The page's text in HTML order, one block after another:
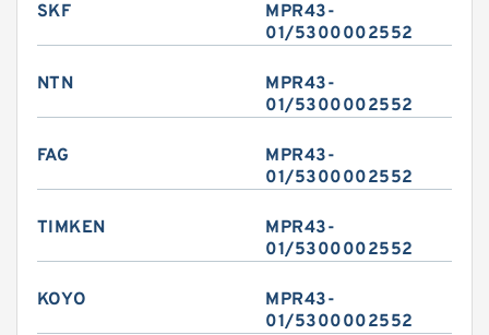
SKF
MPR43-
01/5300002552
NTN
MPR43-
01/5300002552
FAG
MPR43-
01/5300002552
TIMKEN
MPR43-
01/5300002552
KOYO
MPR43-
01/5300002552